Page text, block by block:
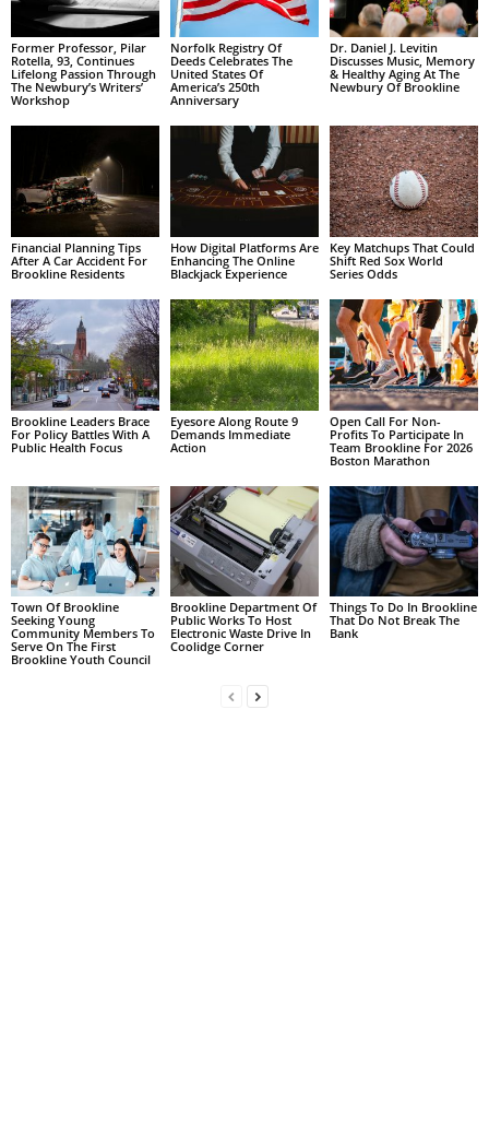
Former Professor, Pilar
Rotella, 93, Continues
Lifelong Passion Through
The Newbury’s Writers’
Workshop
Norfolk Registry Of
Deeds Celebrates The
United States Of
America’s 250th
Anniversary
Dr. Daniel J. Levitin
Discusses Music, Memory
& Healthy Aging At The
Newbury Of Brookline
Financial Planning Tips
After A Car Accident For
Brookline Residents
How Digital Platforms Are
Enhancing The Online
Blackjack Experience
Key Matchups That Could
Shift Red Sox World
Series Odds
Brookline Leaders Brace
For Policy Battles With A
Public Health Focus
Eyesore Along Route 9
Demands Immediate
Action
Open Call For Non-
Profits To Participate In
Team Brookline For 2026
Boston Marathon
Town Of Brookline
Seeking Young
Community Members To
Serve On The First
Brookline Youth Council
Brookline Department Of
Public Works To Host
Electronic Waste Drive In
Coolidge Corner
Things To Do In Brookline
That Do Not Break The
Bank